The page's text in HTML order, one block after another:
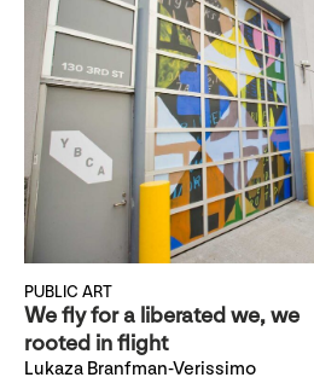
PUBLIC ART
We fly for a liberated we, we
rooted in flight
Lukaza Branfman-Verissimo